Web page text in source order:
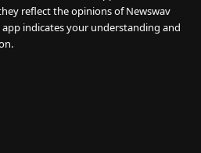
reflect the opinions of Newswav
indicates your understanding and